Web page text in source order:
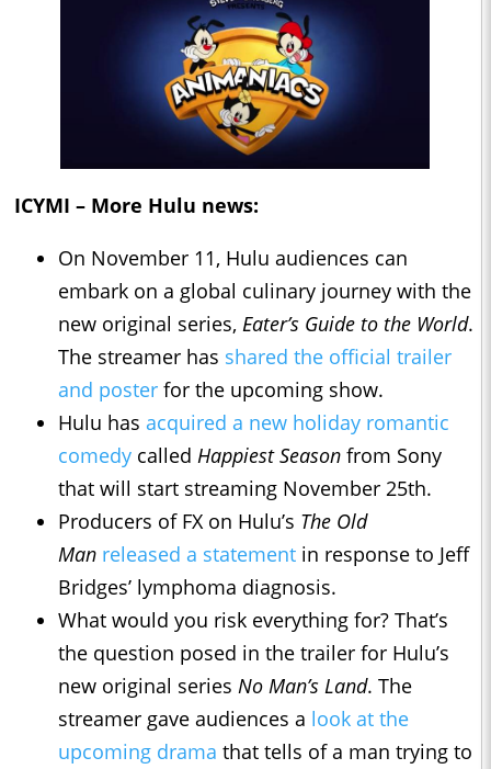
ICYMI – More Hulu news:
On November 11, Hulu audiences can
embark on a global culinary journey with the
new original series, Eater’s Guide to the World.
The streamer has shared the official trailer
and poster for the upcoming show.
Hulu has acquired a new holiday romantic
comedy called Happiest Season from Sony
that will start streaming November 25th.
Producers of FX on Hulu’s The Old
Man released a statement in response to Jeff
Bridges’ lymphoma diagnosis.
What would you risk everything for? That’s
the question posed in the trailer for Hulu’s
new original series No Man’s Land. The
streamer gave audiences a look at the
upcoming drama that tells of a man trying to